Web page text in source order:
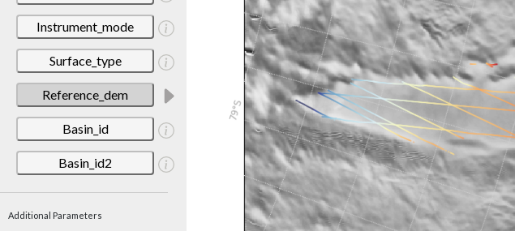
Instrument_mode
Surface_type
Reference_dem
Basin_id
Basin_id2
Additional Parameters